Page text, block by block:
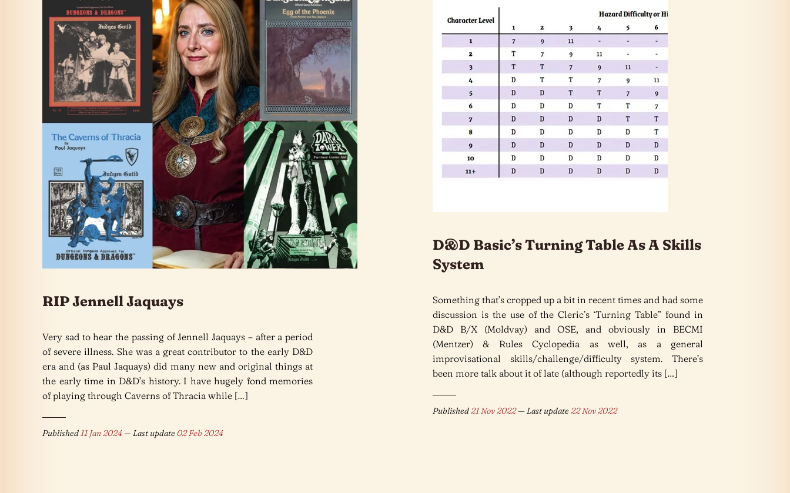
RIP Jennell Jaquays
Very sad to hear the passing of Jennell Jaquays – after a period
of severe illness. She was a great contributor to the early D&D
era and (as Paul Jaquays) did many new and original things at
the early time in D&D’s history. I have hugely fond memories
of playing through Caverns of Thracia while […]
Published11 Jan 2024— Last update02 Feb 2024
D&D Basic’s Turning Table As A Skills
System
Something that’s cropped up a bit in recent times and had some
discussion is the use of the Cleric’s ‘Turning Table” found in
D&D B/X (Moldvay) and OSE, and obviously in BECMI
(Mentzer) & Rules Cyclopedia as well, as a general
improvisational skills/challenge/difficulty system. There’s
been more talk about it of late (although reportedly its […]
Published21 Nov 2022— Last update22 Nov 2022